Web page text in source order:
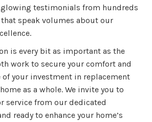
testimonials from hundreds
speak volumes about our
is every bit as important as the
work to secure your comfort and
your investment in replacement
as a whole. We invite you to
service from our dedicated
ready to enhance your home’s